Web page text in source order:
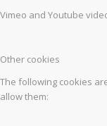
Vimeo and Youtube
Other cookies
The following cookies
allow them: